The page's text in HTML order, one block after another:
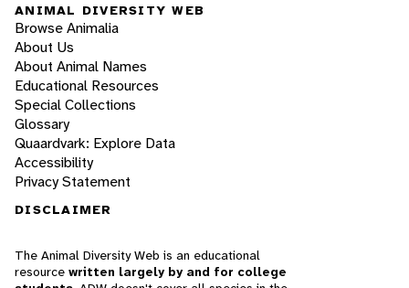
ANIMAL DIVERSITY WEB
Browse Animalia
About Us
About Animal Names
Educational Resources
Special Collections
Glossary
Quaardvark: Explore Data
Accessibility
Privacy Statement
DISCLAIMER
The Animal Diversity Web is an educational
resource written largely by and for college